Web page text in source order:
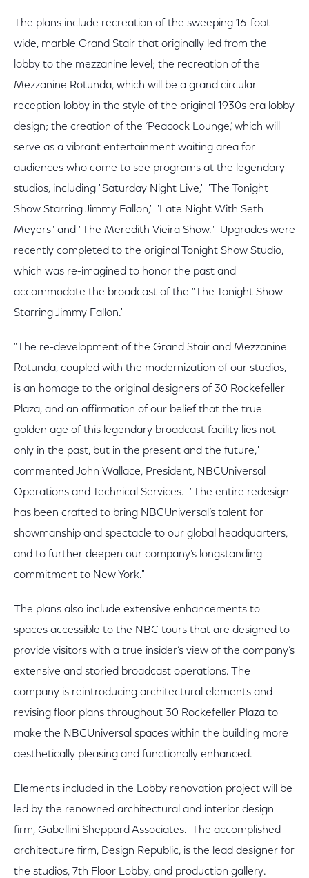
The plans include recreation of the sweeping 16-foot-
wide, marble Grand Stair that originally led from the
lobby to the mezzanine level; the recreation of the
Mezzanine Rotunda, which will be a grand circular
reception lobby in the style of the original 1930s era lobby
design; the creation of the ‘Peacock Lounge,’ which will
serve as a vibrant entertainment waiting area for
audiences who come to see programs at the legendary
studios, including "Saturday Night Live," "The Tonight
Show Starring Jimmy Fallon," "Late Night With Seth
Meyers" and "The Meredith Vieira Show." Upgrades were
recently completed to the original Tonight Show Studio,
which was re-imagined to honor the past and
accommodate the broadcast of the "The Tonight Show
Starring Jimmy Fallon."
"The re-development of the Grand Stair and Mezzanine
Rotunda, coupled with the modernization of our studios,
is an homage to the original designers of 30 Rockefeller
Plaza, and an affirmation of our belief that the true
golden age of this legendary broadcast facility lies not
only in the past, but in the present and the future,"
commented John Wallace, President, NBCUniversal
Operations and Technical Services. "The entire redesign
has been crafted to bring NBCUniversal’s talent for
showmanship and spectacle to our global headquarters,
and to further deepen our company’s longstanding
commitment to New York."
The plans also include extensive enhancements to
spaces accessible to the NBC tours that are designed to
provide visitors with a true insider’s view of the company’s
extensive and storied broadcast operations. The
company is reintroducing architectural elements and
revising floor plans throughout 30 Rockefeller Plaza to
make the NBCUniversal spaces within the building more
aesthetically pleasing and functionally enhanced.
Elements included in the Lobby renovation project will be
led by the renowned architectural and interior design
firm, Gabellini Sheppard Associates. The accomplished
architecture firm, Design Republic, is the lead designer for
the studios, 7th Floor Lobby, and production gallery.